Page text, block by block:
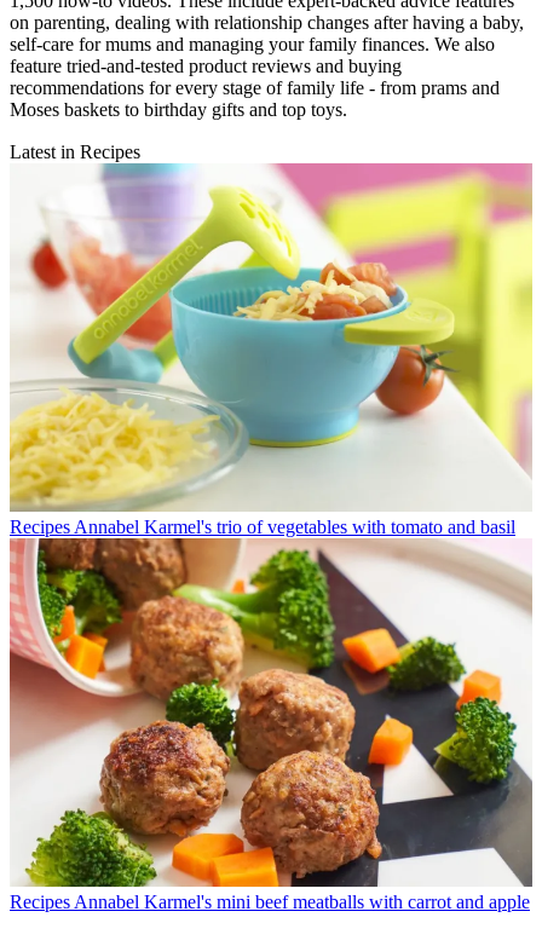
on parenting, dealing with relationship changes after having a baby,
self-care for mums and managing your family finances. We also
feature tried-and-tested product reviews and buying
recommendations for every stage of family life - from prams and
Moses baskets to birthday gifts and top toys.
Latest in Recipes
Recipes Annabel Karmel's trio of vegetables with tomato and basil
Recipes Annabel Karmel's mini beef meatballs with carrot and apple